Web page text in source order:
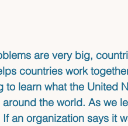
are very big,
countries work
to learn what the United
the world. As we
an organization says it